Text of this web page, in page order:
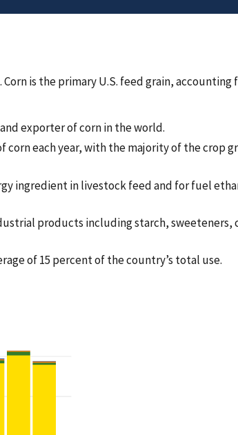
is the primary U.S. feed grain, accounting
exporter of corn in the world.
corn each year, with the majority of the crop
ingredient in livestock feed and for fuel
products including starch, sweeteners,
of 15 percent of the country’s total use.